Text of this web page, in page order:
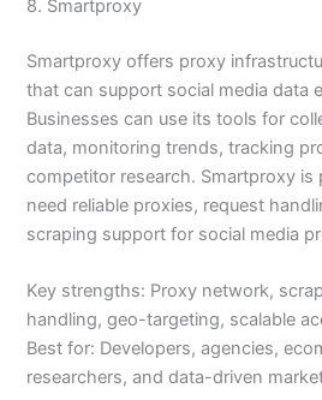
8. Smartproxy
Smartproxy offers proxy
that can support social media data
Businesses can use its tools for
data, monitoring trends, tracking
competitor research. Smartproxy
need reliable proxies, request
scraping support for social media
Key strengths: Proxy network,
handling, geo-targeting, scalable
Best for: Developers, agencies,
researchers, and data-driven